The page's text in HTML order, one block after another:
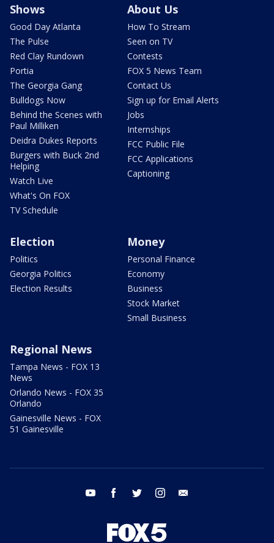
Shows
Good Day Atlanta
The Pulse
Red Clay Rundown
Portia
The Georgia Gang
Bulldogs Now
Behind the Scenes with
Paul Milliken
Deidra Dukes Reports
Burgers with Buck 2nd
Helping
Watch Live
What's On FOX
TV Schedule
About Us
How To Stream
Seen on TV
Contests
FOX 5 News Team
Contact Us
Sign up for Email Alerts
Jobs
Internships
FCC Public File
FCC Applications
Captioning
Election
Politics
Georgia Politics
Election Results
Money
Personal Finance
Economy
Business
Stock Market
Small Business
Regional News
Tampa News - FOX 13
News
Orlando News - FOX 35
Orlando
Gainesville News - FOX
51 Gainesville
youtube facebook twitter instagram